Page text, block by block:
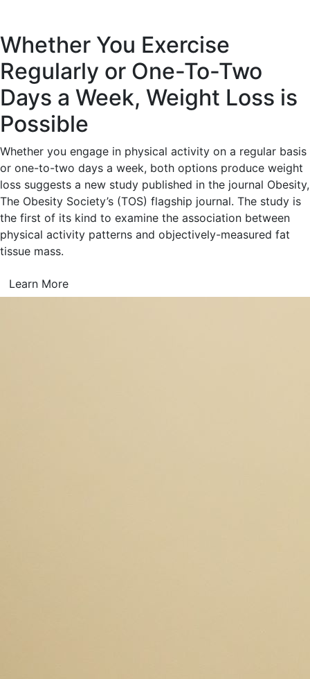
Whether You Exercise
Regularly or One-To-Two
Days a Week, Weight Loss is
Possible
Whether you engage in physical activity on a regular basis
or one-to-two days a week, both options produce weight
loss suggests a new study published in the journal Obesity,
The Obesity Society’s (TOS) flagship journal. The study is
the first of its kind to examine the association between
physical activity patterns and objectively-measured fat
tissue mass.
Learn More